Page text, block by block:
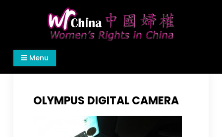
Women's Rights in China
We defend women's, children's rights, and help
make the world a better place.
Menu
OLYMPUS DIGITAL CAMERA